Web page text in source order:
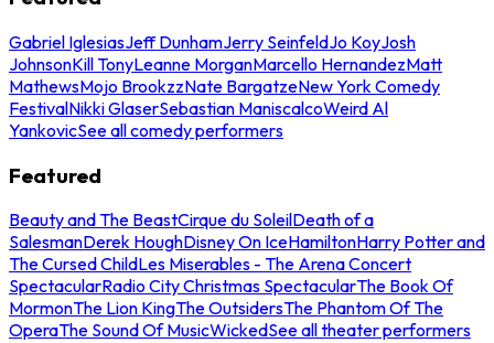
Gabriel IglesiasJeff DunhamJerry SeinfeldJo KoyJosh
JohnsonKill TonyLeanne MorganMarcello HernandezMatt
MathewsMojo BrookzzNate BargatzeNew York Comedy
FestivalNikki GlaserSebastian ManiscalcoWeird Al
YankovicSee all comedy performers
Featured
Beauty and The BeastCirque du SoleilDeath of a
SalesmanDerek HoughDisney On IceHamiltonHarry Potter and
The Cursed ChildLes Miserables - The Arena Concert
SpectacularRadio City Christmas SpectacularThe Book Of
MormonThe Lion KingThe OutsidersThe Phantom Of The
OperaThe Sound Of MusicWickedSee all theater performers